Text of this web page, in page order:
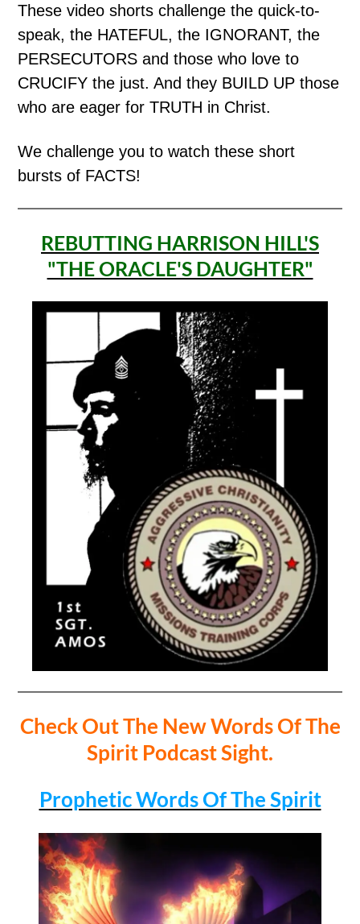
These video shorts challenge the quick-to-
speak, the HATEFUL, the IGNORANT, the
PERSECUTORS and those who love to
CRUCIFY the just. And they BUILD UP those
who are eager for TRUTH in Christ.
We challenge you to watch these short
bursts of FACTS!
REBUTTING HARRISON HILL'S
"THE ORACLE'S DAUGHTER"
Check Out The New Words Of The
Spirit Podcast Sight.
Prophetic Words Of The Spirit